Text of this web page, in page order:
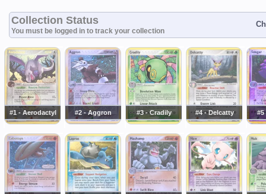
Collection Status
You must be logged in to track your collection
#1 - Aerodactyl #2 - Aggron #3 - Cradily #4 - Delcatty #5